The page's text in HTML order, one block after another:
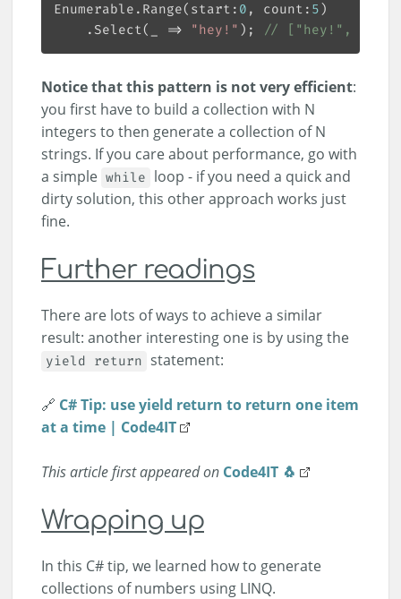
Enumerable.Range(start: 0 , count: 5
    .Select(_ =>
"hey!" ); // ["hey!",
Notice that this pattern is not very efficient:
you first have to build a collection with N
integers to then generate a collection of N
strings. If you care about performance, go with
a simple while loop - if you need a quick and
dirty solution, this other approach works just
fine.
Further readings
There are lots of ways to achieve a similar
result: another interesting one is by using the
yield return statement:
🔗 C# Tip: use yield return to return one item
at a time | Code4IT
This article first appeared on Code4IT 🐧
Wrapping up
In this C# tip, we learned how to generate
collections of numbers using LINQ.